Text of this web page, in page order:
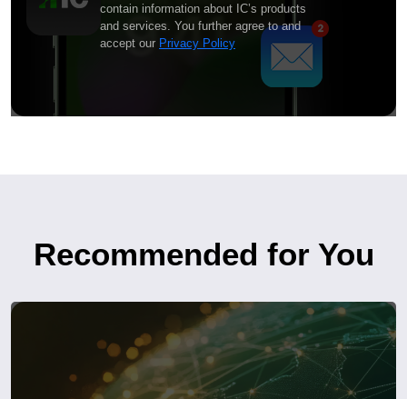
contain information about IC’s products
and services. You further agree to and
accept our Privacy Policy
Recommended for You